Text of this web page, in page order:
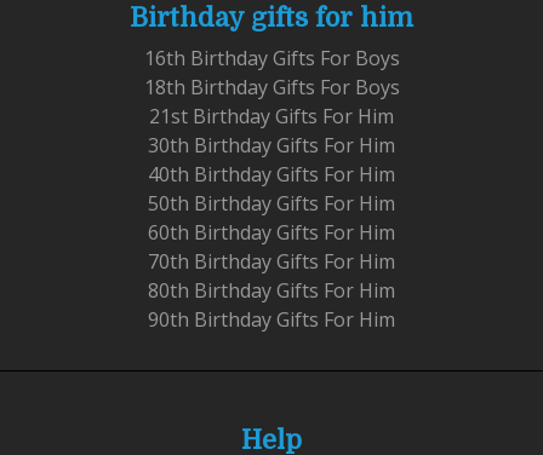
Birthday gifts for him
16th Birthday Gifts For Boys
18th Birthday Gifts For Boys
21st Birthday Gifts For Him
30th Birthday Gifts For Him
40th Birthday Gifts For Him
50th Birthday Gifts For Him
60th Birthday Gifts For Him
70th Birthday Gifts For Him
80th Birthday Gifts For Him
90th Birthday Gifts For Him
Help